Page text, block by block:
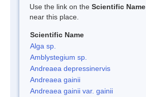
Use the link on the Scientific Name
near this place.
Scientific Name
Alga sp.
Amblystegium sp.
Andreaea depressinervis
Andreaea gainii
Andreaea gainii var. gainii